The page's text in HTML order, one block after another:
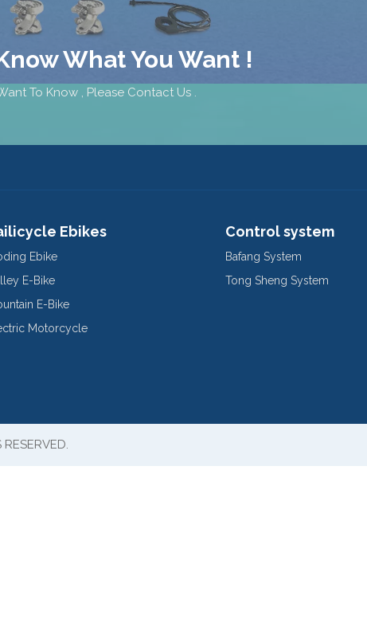
What You Want !
To Know , Please Contact Us .
Ebikes
Ebike
E-Bike
E-Bike
Motorcycle
Control system
Bafang System
Tong Sheng System